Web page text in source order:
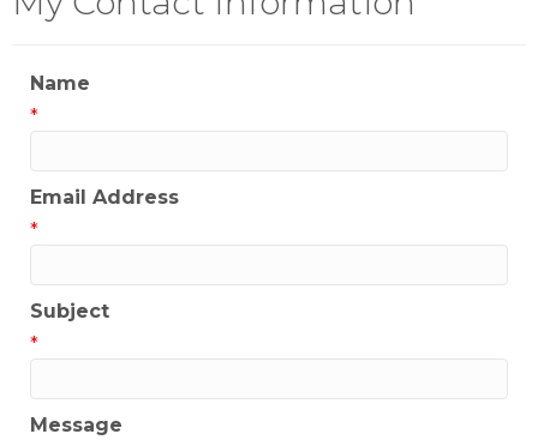
Name
*
Email Address
*
Subject
*
Message